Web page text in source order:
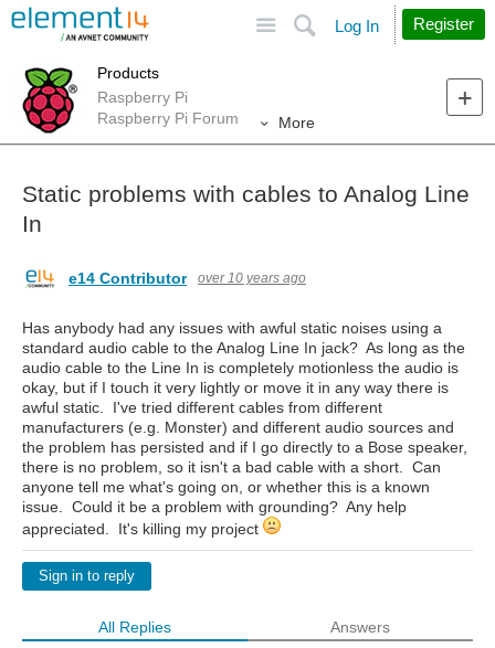
Search
Log In Register
Products
Raspberry Pi
Raspberry Pi Forum
More
Static problems with cables to Analog Line
In
e14 Contributor over 10 years ago
Has anybody had any issues with awful static noises using a
standard audio cable to the Analog Line In jack? As long as the
audio cable to the Line In is completely motionless the audio is
okay, but if I touch it very lightly or move it in any way there is
awful static. I've tried different cables from different
manufacturers (e.g. Monster) and different audio sources and
the problem has persisted and if I go directly to a Bose speaker,
there is no problem, so it isn't a bad cable with a short. Can
anyone tell me what's going on, or whether this is a known
issue. Could it be a problem with grounding? Any help
appreciated. It's killing my project
Sign in to reply
All Replies Answers